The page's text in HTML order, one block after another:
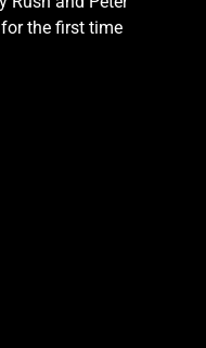
the first time